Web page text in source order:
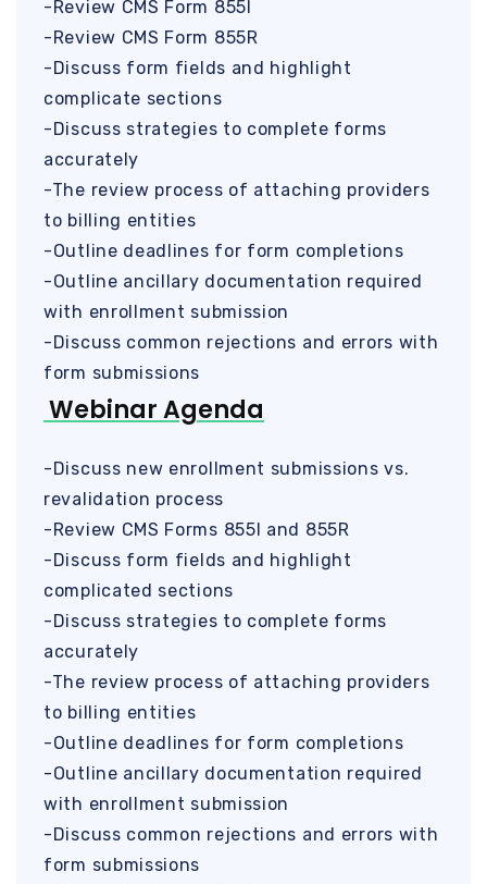
-Review CMS Form 855I
-Review CMS Form 855R
-Discuss form fields and highlight
complicate sections
-Discuss strategies to complete forms
accurately
-The review process of attaching providers
to billing entities
-Outline deadlines for form completions
-Outline ancillary documentation required
with enrollment submission
-Discuss common rejections and errors with
form submissions
Webinar Agenda
-Discuss new enrollment submissions vs.
revalidation process
-Review CMS Forms 855I and 855R
-Discuss form fields and highlight
complicated sections
-Discuss strategies to complete forms
accurately
-The review process of attaching providers
to billing entities
-Outline deadlines for form completions
-Outline ancillary documentation required
with enrollment submission
-Discuss common rejections and errors with
form submissions